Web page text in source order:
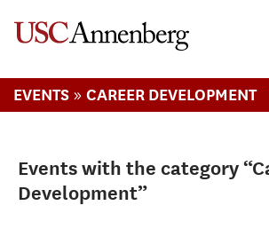
EVENTS » CAREER DEVELOPMENT
Events with the category
Development”